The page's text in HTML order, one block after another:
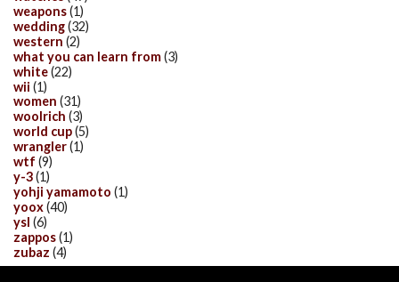
weapons(1)
wedding(32)
western (2)
what you can learn from(3)
white(22)
wii (1)
women (31)
woolrich (3)
world cup(5)
wrangler(1)
wtf (9)
y-3(1)
yohji yamamoto (1)
yoox(40)
ysl (6)
zappos(1)
zubaz (4)